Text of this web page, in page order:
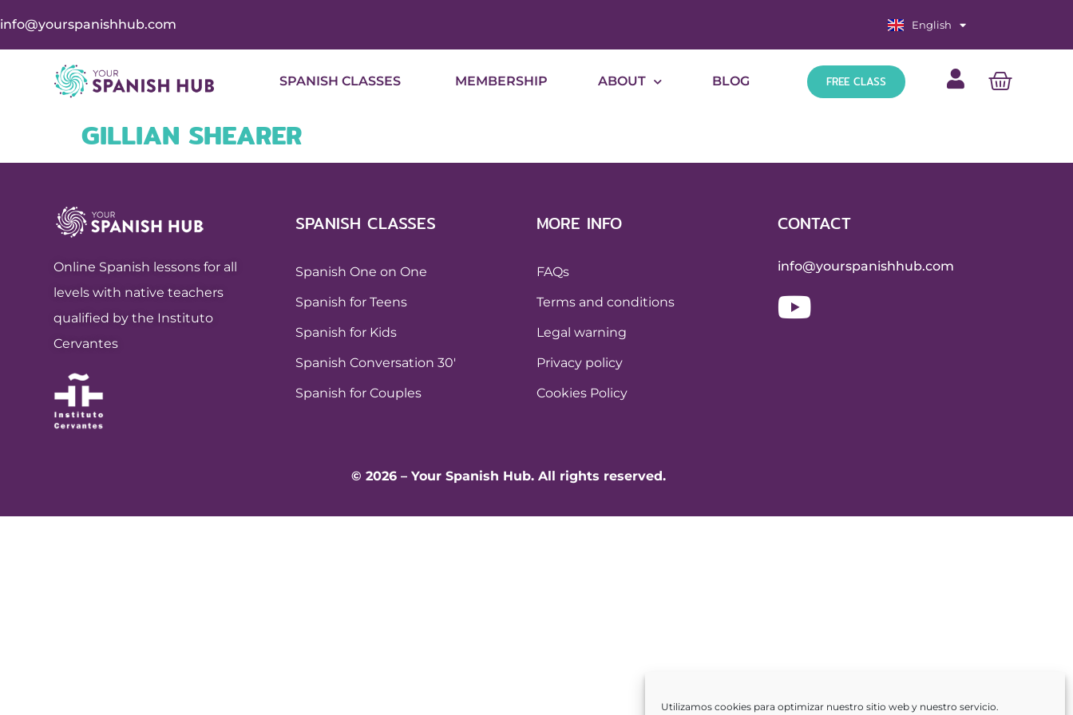
Utilizamos cookies para optimizar nuestro sitio web y nuestro servicio.
info@yourspanishhub.com English
Español
SPANISH CLASSES MEMBERSHIP ABOUT BLOG FREE CLASS
GILLIAN SHEARER
Online Spanish lessons for all
levels with native teachers
qualified by the Instituto
Cervantes
SPANISH CLASSES
Spanish One on One
Spanish for Teens
Spanish for Kids
Spanish Conversation 30′
Spanish for Couples
MORE INFO
FAQs
Terms and conditions
Legal warning
Privacy policy
Cookies Policy
CONTACT
info@yourspanishhub.com
© 2026 – Your Spanish Hub. All rights reserved.